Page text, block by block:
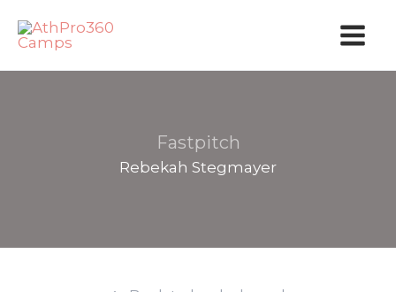
Fastpitch
Rebekah Stegmayer